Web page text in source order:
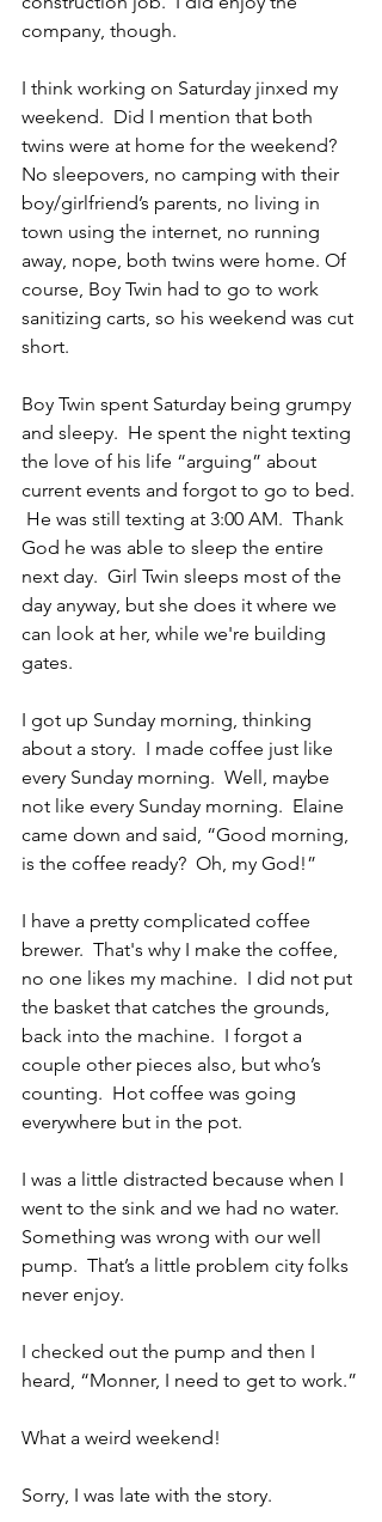
company, though.
I think working on Saturday jinxed my
weekend.  Did I mention that both
twins were at home for the weekend?
No sleepovers, no camping with their
boy/girlfriend’s parents, no living in
town using the internet, no running
away, nope, both twins were home. Of
course, Boy Twin had to go to work
sanitizing carts, so his weekend was cut
short.
Boy Twin spent Saturday being grumpy
and sleepy.  He spent the night texting
the love of his life “arguing” about
current events and forgot to go to bed.
He was still texting at 3:00 AM.  Thank
God he was able to sleep the entire
next day.  Girl Twin sleeps most of the
day anyway, but she does it where we
can look at her, while we're building
gates.
I got up Sunday morning, thinking
about a story.  I made coffee just like
every Sunday morning.  Well, maybe
not like every Sunday morning.  Elaine
came down and said, “Good morning,
is the coffee ready?  Oh, my God!”
I have a pretty complicated coffee
brewer.  That's why I make the coffee,
no one likes my machine.  I did not put
the basket that catches the grounds,
back into the machine.  I forgot a
couple other pieces also, but who’s
counting.  Hot coffee was going
everywhere but in the pot.
I was a little distracted because when I
went to the sink and we had no water.
Something was wrong with our well
pump.  That’s a little problem city folks
never enjoy.
I checked out the pump and then I
heard, “Monner, I need to get to work.”
What a weird weekend!
Sorry, I was late with the story.